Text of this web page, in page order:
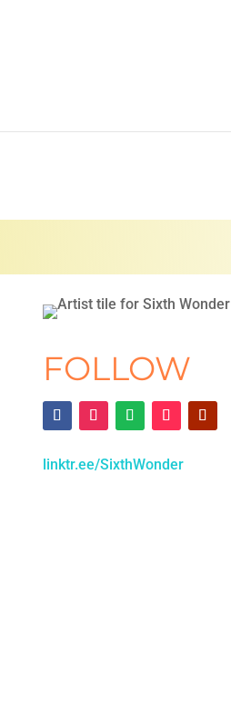
FOLLOW
linktr.ee/SixthWonder